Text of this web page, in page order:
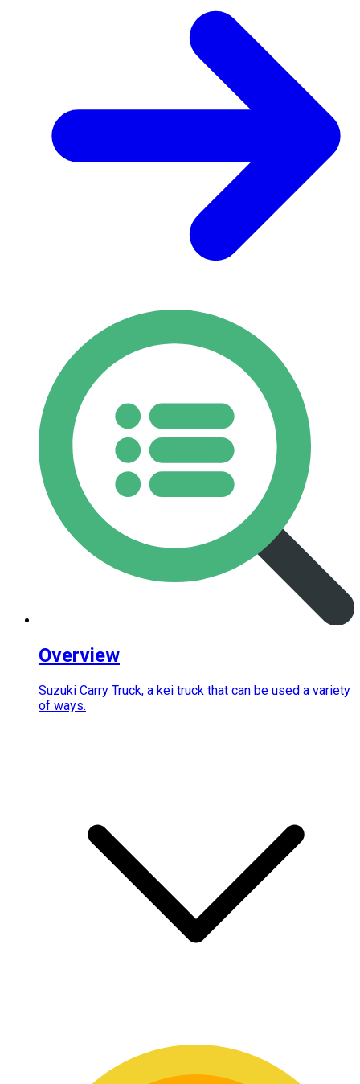
Overview
Suzuki Carry Truck, a kei truck that can be used a variety
of ways.